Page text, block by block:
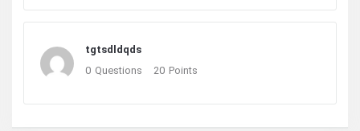
tgtsdldqds
0 Questions 20 Points